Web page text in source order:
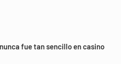
fue tan sencillo en casino